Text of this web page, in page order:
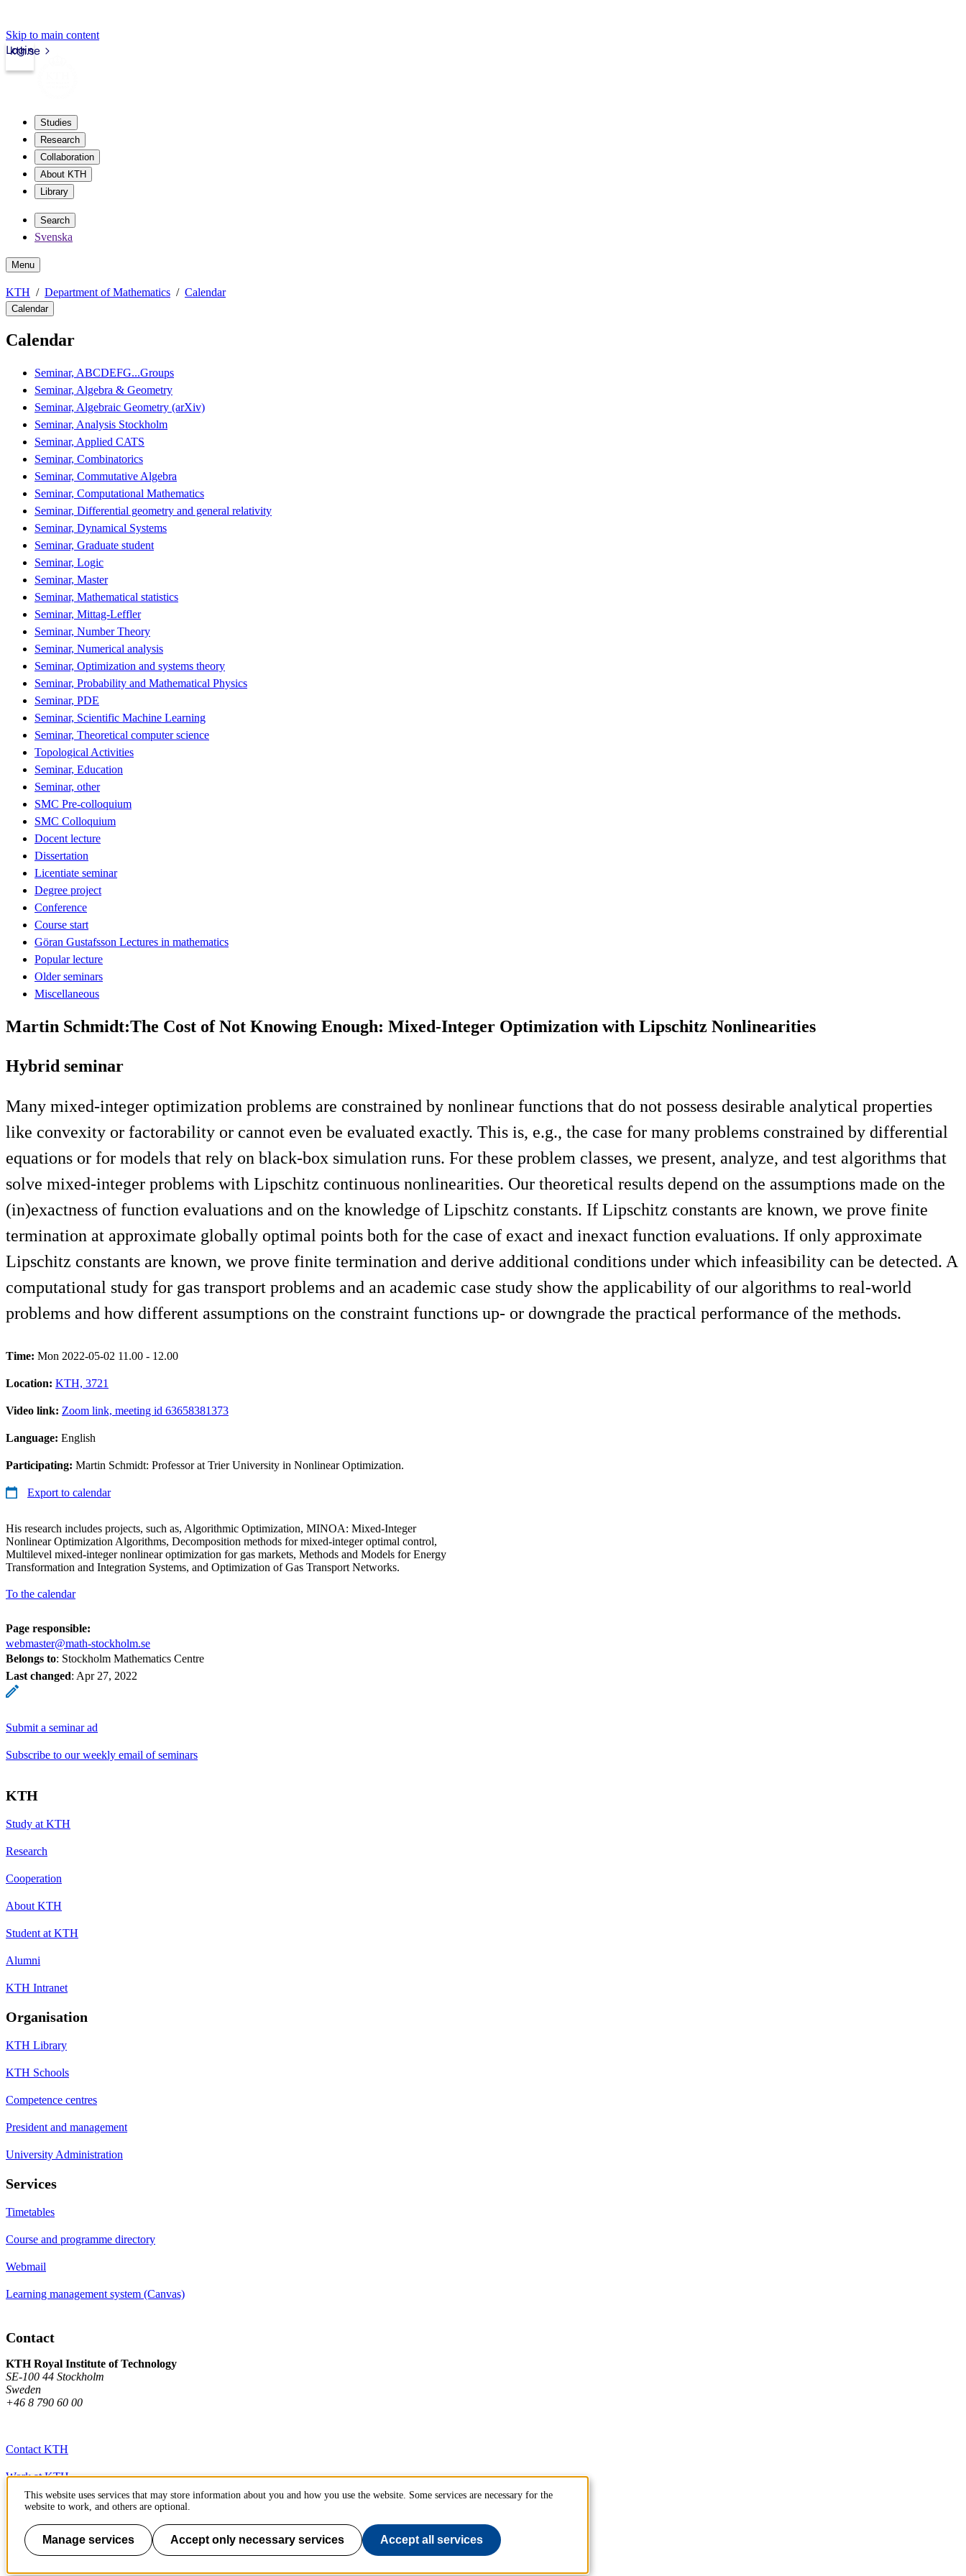
Skip to main content
kth.se
Login
Studies
Research
Collaboration
About KTH
Library
Search
Svenska
Menu
KTH Department of Mathematics Calendar
Calendar
Calendar
Seminar, ABCDEFG...Groups
Seminar, Algebra & Geometry
Seminar, Algebraic Geometry (arXiv)
Seminar, Analysis Stockholm
Seminar, Applied CATS
Seminar, Combinatorics
Seminar, Commutative Algebra
Seminar, Computational Mathematics
Seminar, Differential geometry and general relativity
Seminar, Dynamical Systems
Seminar, Graduate student
Seminar, Logic
Seminar, Master
Seminar, Mathematical statistics
Seminar, Mittag-Leffler
Seminar, Number Theory
Seminar, Numerical analysis
Seminar, Optimization and systems theory
Seminar, Probability and Mathematical Physics
Seminar, PDE
Seminar, Scientific Machine Learning
Seminar, Theoretical computer science
Topological Activities
Seminar, Education
Seminar, other
SMC Pre-colloquium
SMC Colloquium
Docent lecture
Dissertation
Licentiate seminar
Degree project
Conference
Course start
Göran Gustafsson Lectures in mathematics
Popular lecture
Older seminars
Miscellaneous
Martin Schmidt:The Cost of Not Knowing Enough: Mixed-Integer Optimization with Lipschitz Nonlinearities
Hybrid seminar
Many mixed-integer optimization problems are constrained by nonlinear functions that do not possess desirable analytical properties
like convexity or factorability or cannot even be evaluated exactly. This is, e.g., the case for many problems constrained by differential
equations or for models that rely on black-box simulation runs. For these problem classes, we present, analyze, and test algorithms that
solve mixed-integer problems with Lipschitz continuous nonlinearities. Our theoretical results depend on the assumptions made on the
(in)exactness of function evaluations and on the knowledge of Lipschitz constants. If Lipschitz constants are known, we prove finite
termination at approximate globally optimal points both for the case of exact and inexact function evaluations. If only approximate
Lipschitz constants are known, we prove finite termination and derive additional conditions under which infeasibility can be detected. A
computational study for gas transport problems and an academic case study show the applicability of our algorithms to real-world
problems and how different assumptions on the constraint functions up- or downgrade the practical performance of the methods.
Time: Mon 2022-05-02 11.00 - 12.00
Location: KTH, 3721
Video link: Zoom link, meeting id 63658381373
Language: English
Participating: Martin Schmidt: Professor at Trier University in Nonlinear Optimization.
Export to calendar
His research includes projects, such as, Algorithmic Optimization, MINOA: Mixed-Integer
Nonlinear Optimization Algorithms, Decomposition methods for mixed-integer optimal control,
Multilevel mixed-integer nonlinear optimization for gas markets, Methods and Models for Energy
Transformation and Integration Systems, and Optimization of Gas Transport Networks.
To the calendar
Page responsible:
webmaster@math-stockholm.se
Belongs to: Stockholm Mathematics Centre
Last changed: Apr 27, 2022
Submit a seminar ad
Subscribe to our weekly email of seminars
KTH
Study at KTH
Research
Cooperation
About KTH
Student at KTH
Alumni
KTH Intranet
Organisation
KTH Library
KTH Schools
Competence centres
President and management
University Administration
Services
Timetables
Course and programme directory
Webmail
Learning management system (Canvas)
Contact
KTH Royal Institute of Technology
SE-100 44 Stockholm
Sweden
+46 8 790 60 00
Contact KTH
Work at KTH
Press and media
About KTH website
This website uses services that may store information about you and how you use the website. Some services are necessary for the
website to work, and others are optional.
Manage services Accept only necessary services Accept all services